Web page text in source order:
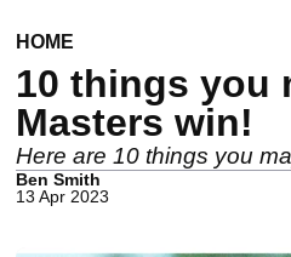
HOME
10 things you
Masters win!
Here are 10 things you
Ben Smith
13 Apr 2023